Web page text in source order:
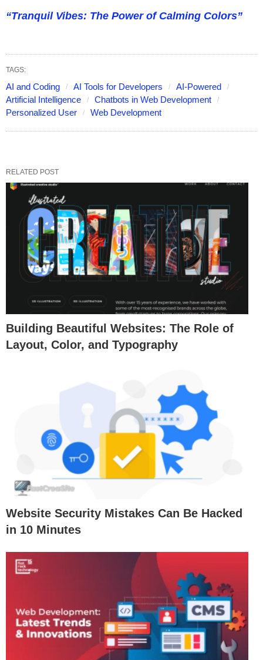
“Tranquil Vibes: The Power of Calming Colors”
TAGS:
AI and Coding AI Tools for Developers
AI-Powered
Artificial Intelligence
Chatbots in Web Development
Personalized User
Web Development
RELATED POST
Building Beautiful Websites: The Role of
Layout, Color, and Typography
Website Security Mistakes Can Be Hacked
in 10 Minutes